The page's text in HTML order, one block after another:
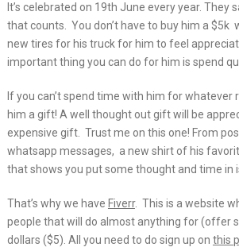
It’s celebrated on 19th June every year. They
that counts. You don’t have to buy him a $5k
new tires for his truck for him to feel
important thing you can do for him is spend
If you can’t spend time with him for whatever
him a gift! A well thought out gift will be
expensive gift. Trust me on this one! From
whatsapp messages, a new shirt of his
that shows you put some thought and time in
That’s why we have Fiverr. This is a website
people that will do almost anything for (offer
dollars ($5). All you need to do sign up on this